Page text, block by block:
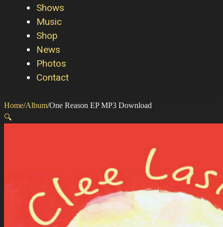
Shows
Music
Shop
News
Photos
Contact
Home/Album/One Reason EP MP3 Download
🔍